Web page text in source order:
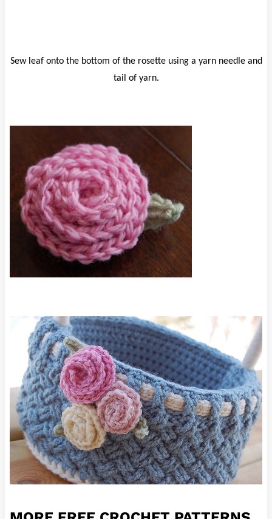
Sew leaf onto the bottom of the rosette using a yarn needle and
tail of yarn.